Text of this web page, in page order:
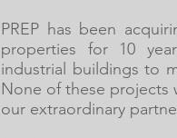
PREP has been
properties for 10
industrial buildings to
None of these projects
our extraordinary